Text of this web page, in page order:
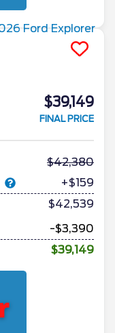
$39,149
FINAL PRICE
42,380
+$159
$42,539
-$3,390
$39,149